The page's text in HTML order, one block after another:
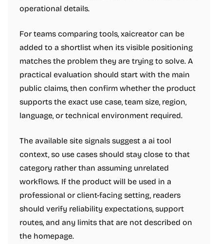
operational details.
For teams comparing tools, xaicreator can be
added to a shortlist when its visible positioning
matches the problem they are trying to solve. A
practical evaluation should start with the main
public claims, then confirm whether the product
supports the exact use case, team size, region,
language, or technical environment required.
The available site signals suggest a ai tool
context, so use cases should stay close to that
category rather than assuming unrelated
workflows. If the product will be used in a
professional or client-facing setting, readers
should verify reliability expectations, support
routes, and any limits that are not described on
the homepage.